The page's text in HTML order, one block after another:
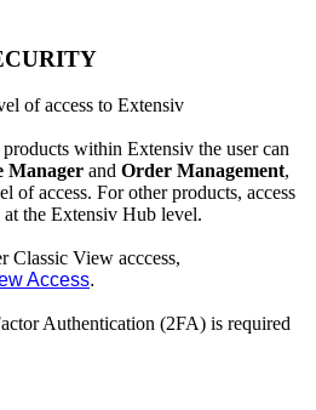
of access to Extensiv
products within Extensiv the user can
Manager and Order Management,
of access. For other products, access
at the Extensiv Hub level.
Classic View acccess,
Access.
Authentication (2FA) is required